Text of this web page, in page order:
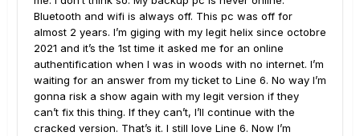
expect it...
Bluetooth and wifi is always off. This pc was off for
almost 2 years. I’m giging with my legit helix since octobre
2021 and it’s the 1st time it asked me for an online
authentification when I was in woods with no internet. I’m
waiting for an answer from my ticket to Line 6. No way I’m
gonna risk a show again with my legit version if they
can’t fix this thing. If they can’t, I’ll continue with the
cracked version. That’s it. I still love Line 6. Now I’m